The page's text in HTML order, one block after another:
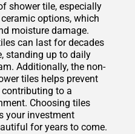
shower tile, especially
options, which
moisture damage.
can last for decades
standing up to daily
Additionally, the non-
tiles helps prevent
to a
Choosing tiles
your investment
for years to come.